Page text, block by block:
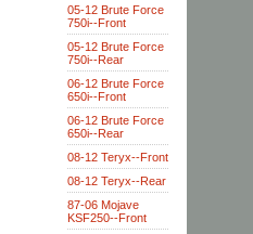
05-12 Brute Force
750i--Front
05-12 Brute Force
750i--Rear
06-12 Brute Force
650i--Front
06-12 Brute Force
650i--Rear
08-12 Teryx--Front
08-12 Teryx--Rear
87-06 Mojave
KSF250--Front